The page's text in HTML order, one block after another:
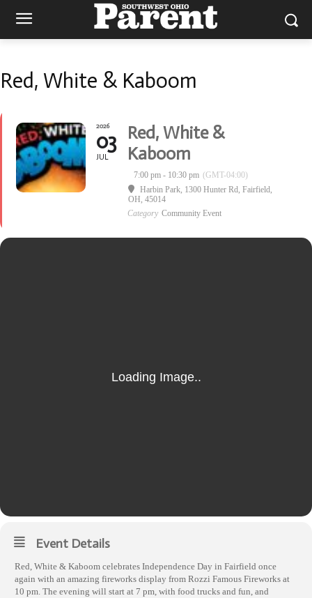
Red, White & Kaboom
2026
03
JUL
Red, White &
Kaboom
7:00 pm - 10:30 pm (GMT-04:00)
Harbin Park, 1300 Hunter Rd, Fairfield,
OH, 45014
Category Community Event
Event Details
Red, White & Kaboom celebrates Independence Day in Fairfield once
again with an amazing fireworks display from Rozzi Famous Fireworks at
10 pm. The evening will start at 7 pm, with food trucks and fun, and